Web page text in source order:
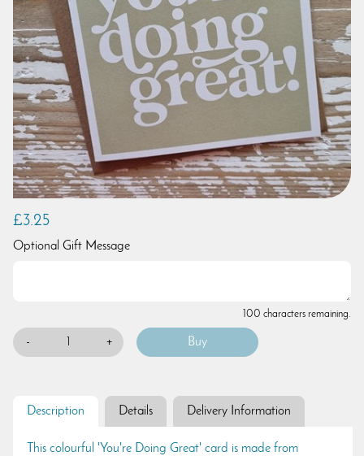
£3.25
Optional Gift Message
100 characters remaining.
- +
Description Details Delivery Information
This colourful 'You're Doing Great' card is made from